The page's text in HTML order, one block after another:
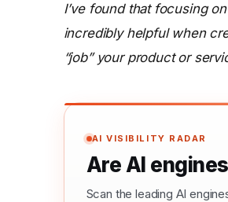
I’ve found that focusing
incredibly helpful when
“job” your product or
AI VISIBILITY RADAR
Are AI
Scan the leading AI